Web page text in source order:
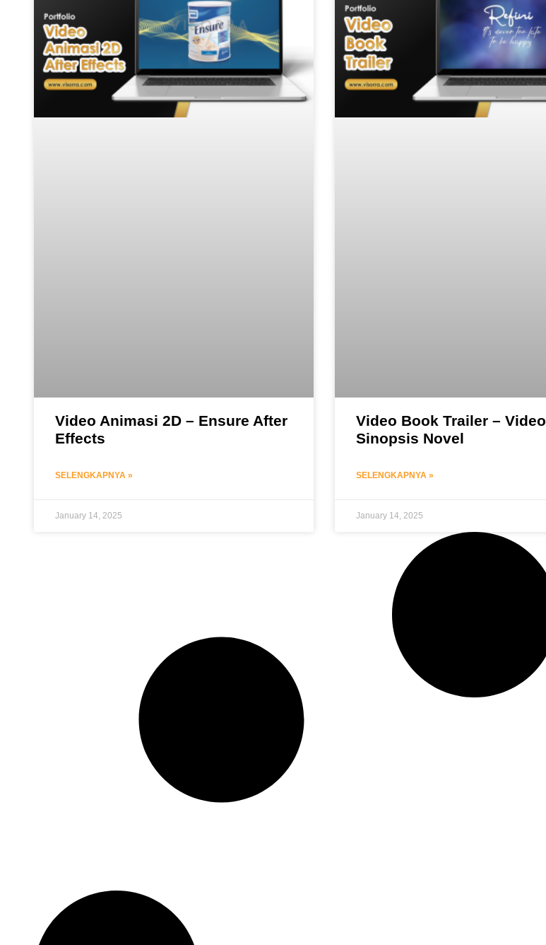
Video Animasi 2D – Ensure After
Effects
SELENGKAPNYA »
January 14, 2025
Video Book Trailer – Video
Sinopsis Novel
SELENGKAPNYA »
January 14, 2025